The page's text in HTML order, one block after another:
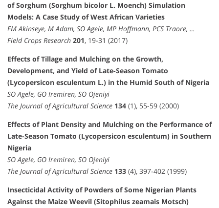
of Sorghum (Sorghum bicolor L. Moench) Simulation
Models: A Case Study of West African Varieties
FM Akinseye, M Adam, SO Agele, MP Hoffmann, PCS Traore, …
Field Crops Research 201, 19-31 (2017)
Effects of Tillage and Mulching on the Growth,
Development, and Yield of Late-Season Tomato
(Lycopersicon esculentum L.) in the Humid South of Nigeria
SO Agele, GO Iremiren, SO Ojeniyi
The Journal of Agricultural Science 134 (1), 55-59 (2000)
Effects of Plant Density and Mulching on the Performance of
Late-Season Tomato (Lycopersicon esculentum) in Southern
Nigeria
SO Agele, GO Iremiren, SO Ojeniyi
The Journal of Agricultural Science 133 (4), 397-402 (1999)
Insecticidal Activity of Powders of Some Nigerian Plants
Against the Maize Weevil (Sitophilus zeamais Motsch)